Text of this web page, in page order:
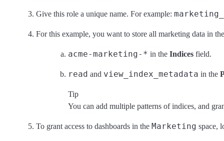
Give this role a unique name. For example:
For this example, you want to store all marketing data in
acme-marketing-* in the Indices field.
read and view_index_metadata in the
Tip
You can add multiple patterns of indices, and
To grant access to dashboards in the Marketing space,